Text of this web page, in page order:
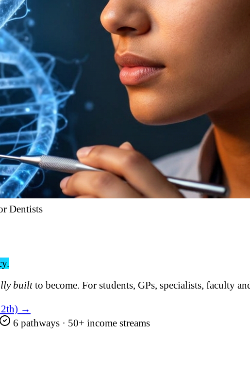
Dentists
builtto become. For students, GPs, specialists, faculty
→
6 pathways · 50+ income streams